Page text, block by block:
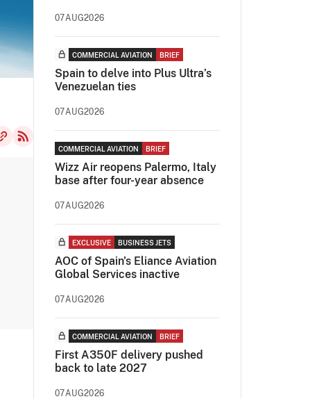
07AUG2026
COMMERCIAL AVIATION BRIEF
Spain to delve into Plus Ultra’s
Venezuelan ties
07AUG2026
COMMERCIAL AVIATION BRIEF
Wizz Air reopens Palermo, Italy
base after four-year absence
07AUG2026
EXCLUSIVE BUSINESS JETS
AOC of Spain's Eliance Aviation
Global Services inactive
07AUG2026
COMMERCIAL AVIATION BRIEF
First A350F delivery pushed
back to late 2027
07AUG2026